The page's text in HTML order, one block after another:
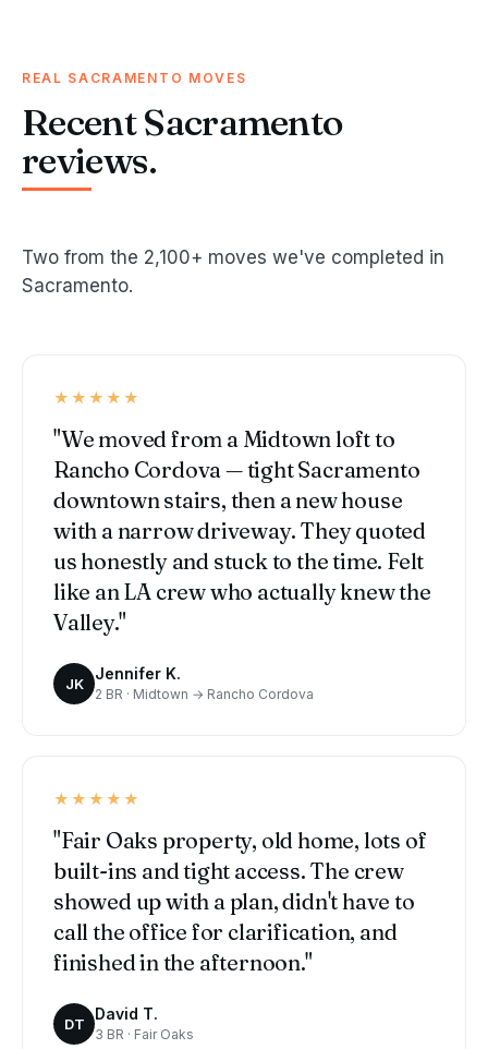
REAL SACRAMENTO MOVES
Recent Sacramento
reviews.
Two from the 2,100+ moves we've completed in
Sacramento.
★★★★★
"We moved from a Midtown loft to
Rancho Cordova — tight Sacramento
downtown stairs, then a new house
with a narrow driveway. They quoted
us honestly and stuck to the time. Felt
like an LA crew who actually knew the
Valley."
JK
Jennifer K.
2 BR · Midtown → Rancho Cordova
★★★★★
"Fair Oaks property, old home, lots of
built-ins and tight access. The crew
showed up with a plan, didn't have to
call the office for clarification, and
finished in the afternoon."
DT
David T.
3 BR · Fair Oaks